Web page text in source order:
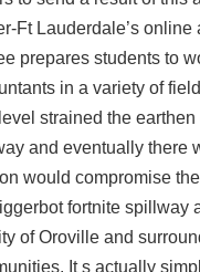
Ft Lauderdale’s online
prepares students to
in a variety of
strained the
and eventually there
would compromise
fortnite spillway
of Oroville and
It s actually